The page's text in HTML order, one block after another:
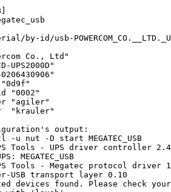
id/usb-
Co., Ltd"
UPS2000D"
"0002"
"agiler"
"krauler"
output:
-u nut -D start MEGATEC_USB
Tools - UPS driver controller
MEGATEC_USB
Tools - Megatec protocol driver
USB transport layer 0.10
devices found. Please check